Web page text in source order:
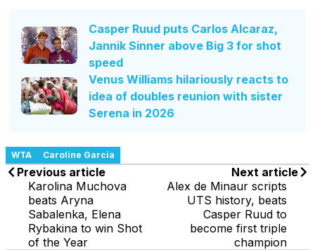
Casper Ruud puts Carlos Alcaraz,
Jannik Sinner above Big 3 for shot
speed
Venus Williams hilariously reacts to
idea of doubles reunion with sister
Serena in 2026
WTA Caroline Garcia
Previous article
Karolina Muchova
beats Aryna
Sabalenka, Elena
Rybakina to win Shot
of the Year
Next article
Alex de Minaur scripts
UTS history, beats
Casper Ruud to
become first triple
champion